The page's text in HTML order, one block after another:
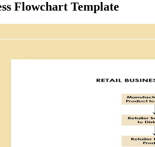
Flowchart Template